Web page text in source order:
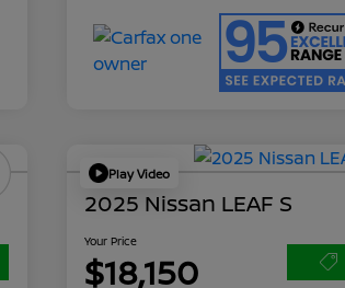
Play Video
2025 Nissan LEAF S
Your Price
$18,150